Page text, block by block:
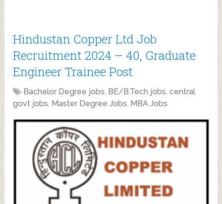
Hindustan Copper Ltd Job
Recruitment 2024 – 40, Graduate
Engineer Trainee Post
Bachelor Degree jobs, BE/B.Tech jobs,central
govt jobs, Master Degree Jobs, MBA Jobs